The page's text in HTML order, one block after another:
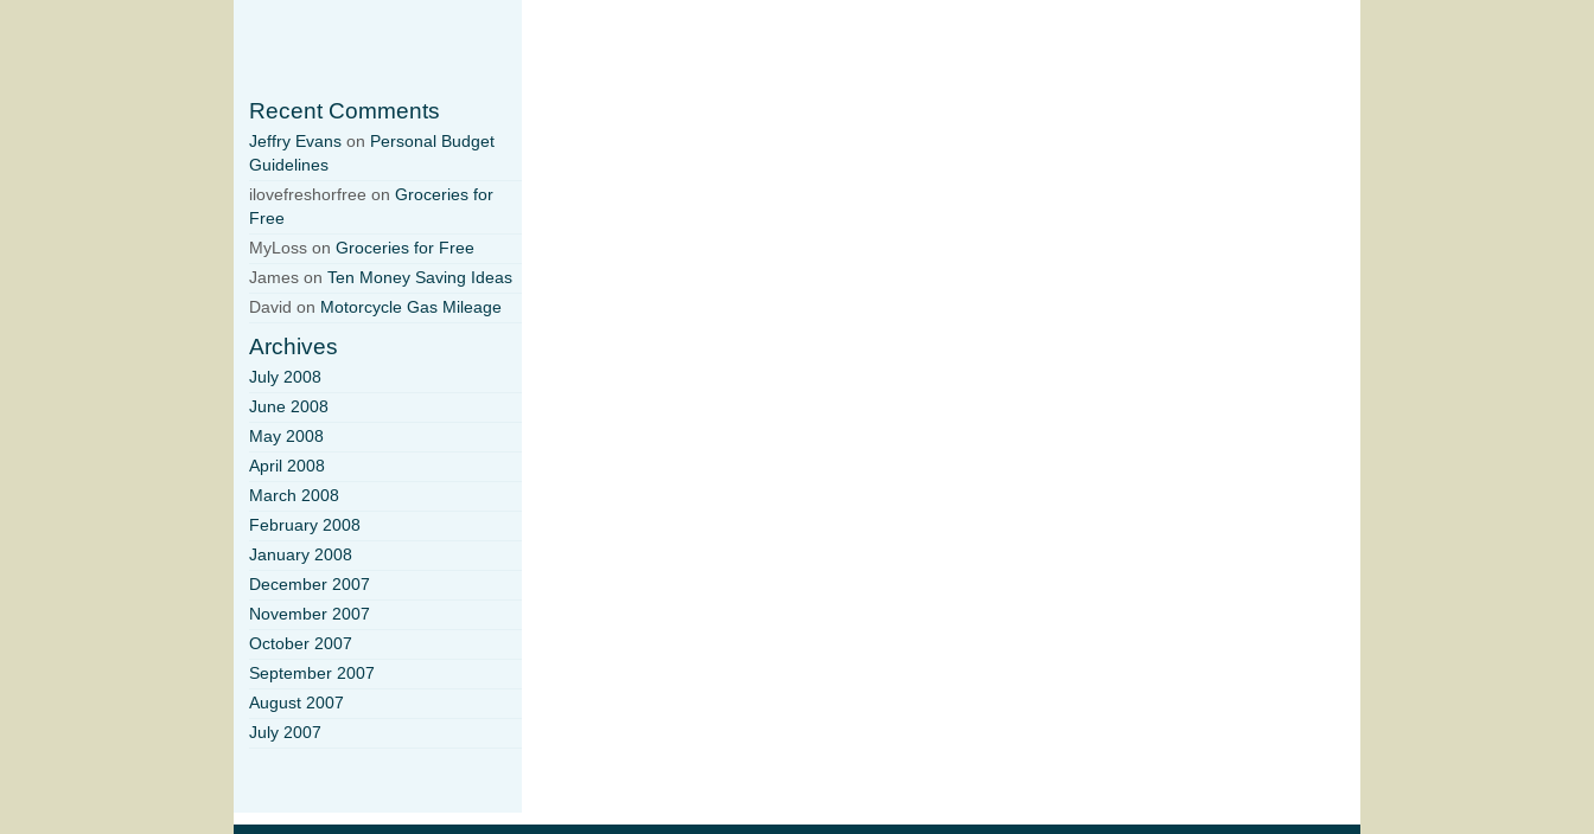
Recent Comments
Jeffry Evans on Personal Budget
Guidelines
ilovefreshorfree on Groceries for
Free
MyLoss on Groceries for Free
James on Ten Money Saving Ideas
David on Motorcycle Gas Mileage
Archives
July 2008
June 2008
May 2008
April 2008
March 2008
February 2008
January 2008
December 2007
November 2007
October 2007
September 2007
August 2007
July 2007